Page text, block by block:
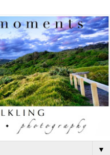
▼